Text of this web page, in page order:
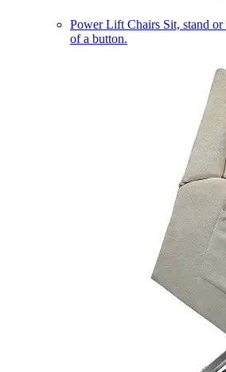
Power Lift Chairs Sit, stand
of a button.